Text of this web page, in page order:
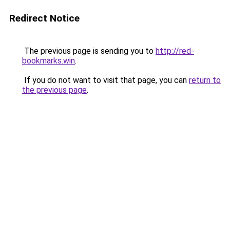
Redirect Notice
The previous page is sending you to http://red-
bookmarks.win.
If you do not want to visit that page, you can return to
the previous page.